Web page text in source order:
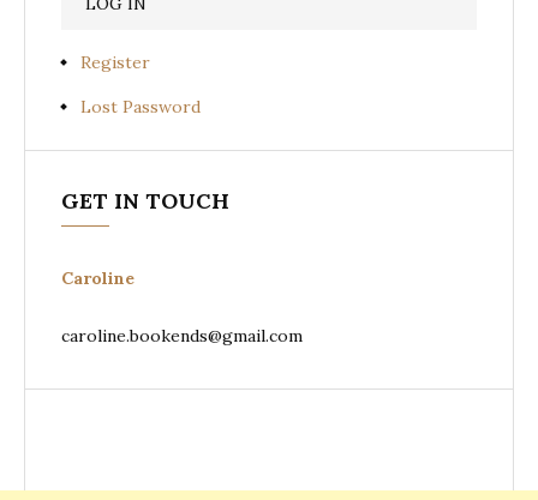
Register
Lost Password
GET IN TOUCH
Caroline
caroline.bookends@gmail.com